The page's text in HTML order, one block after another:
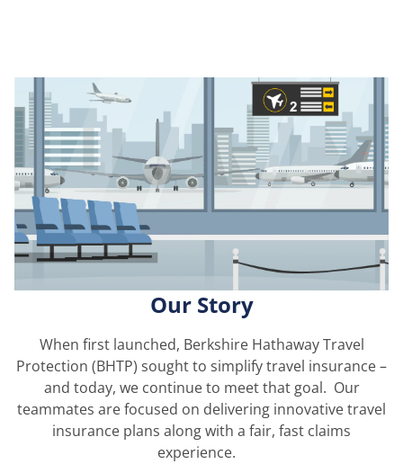
Our Story
When first launched, Berkshire Hathaway Travel
Protection (BHTP) sought to simplify travel insurance –
and today, we continue to meet that goal. Our
teammates are focused on delivering innovative travel
insurance plans along with a fair, fast claims
experience.